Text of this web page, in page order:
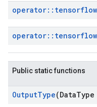
operator:: tensorflow
operator:: tensorflow
Public static functions
OutputType(Data